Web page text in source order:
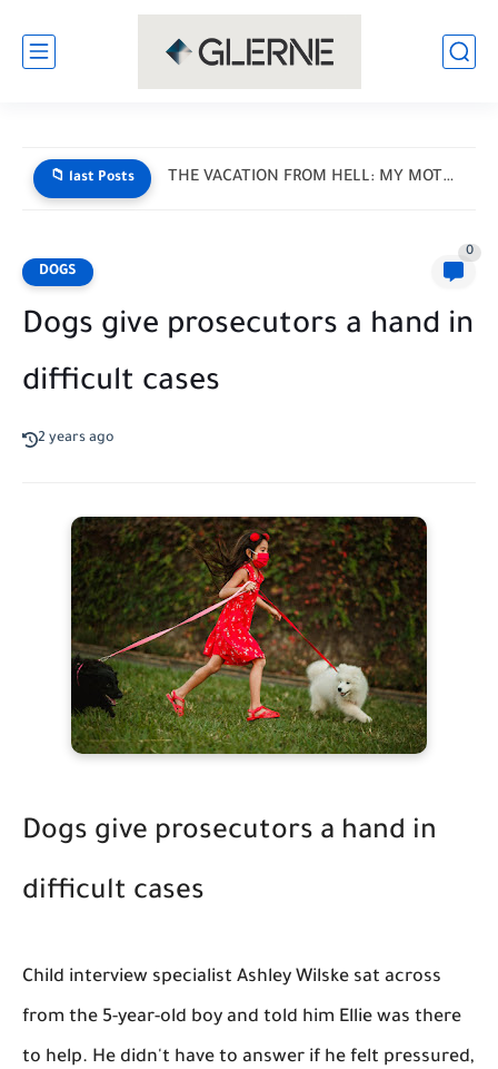
📁 last Posts THE VACATION FROM HELL: MY MOTHER-IN-LAW HANDED ME A LIST...
DOGS
0
Dogs give prosecutors a hand in
difficult cases
2 years ago
Dogs give prosecutors a hand in
difficult cases
Child interview specialist Ashley Wilske sat across
from the 5-year-old boy and told him Ellie was there
to help. He didn't have to answer if he felt pressured,